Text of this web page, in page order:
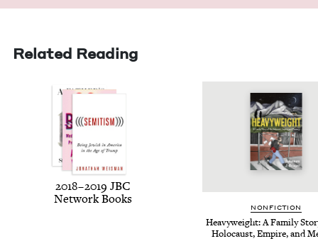
Related Reading
2018–2019 JBC
Net­work Books
NON­FIC­TION
Heavy­weight: A Fam­i­ly
Holo­caust, Empire, and